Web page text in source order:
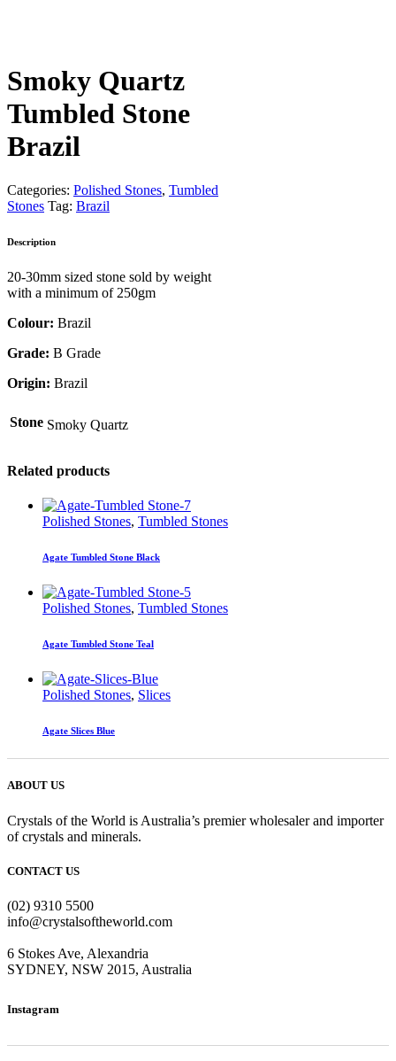
Smoky Quartz
Tumbled Stone
Brazil
Categories: Polished Stones, Tumbled
Stones Tag: Brazil
Description
20-30mm sized stone sold by weight
with a minimum of 250gm
Colour: Brazil
Grade: B Grade
Origin: Brazil
Stone Smoky Quartz
Related products
Polished Stones, Tumbled Stones
Agate Tumbled Stone Black
Polished Stones, Tumbled Stones
Agate Tumbled Stone Teal
Polished Stones, Slices
Agate Slices Blue
ABOUT US
Crystals of the World is Australia’s premier wholesaler and importer
of crystals and minerals.
CONTACT US
(02) 9310 5500
info@crystalsoftheworld.com
6 Stokes Ave, Alexandria
SYDNEY, NSW 2015, Australia
Instagram